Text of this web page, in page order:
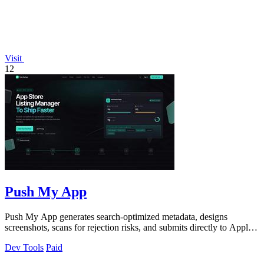
Visit
12
Push My App
Push My App generates search-optimized metadata, designs
screenshots, scans for rejection risks, and submits directly to Apple
Dev Tools Paid